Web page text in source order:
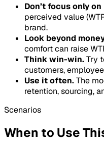
Don’t focus only
perceived value
brand.
Look beyond
comfort can raise
Think win-win.Try
customers,
Use it often.The
retention, sourcing,
Scenarios
When to Use